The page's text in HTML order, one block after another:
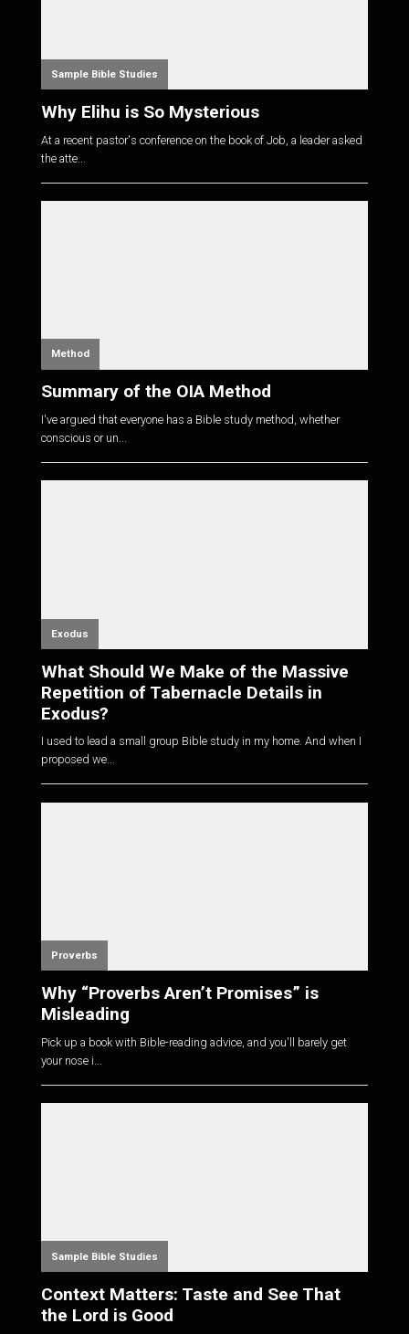
Sample Bible Studies
Why Elihu is So Mysterious
At a recent pastor's conference on the book of Job, a leader asked
the atte...
Method
Summary of the OIA Method
I've argued that everyone has a Bible study method, whether
conscious or un...
Exodus
What Should We Make of the Massive
Repetition of Tabernacle Details in
Exodus?
I used to lead a small group Bible study in my home. And when I
proposed we...
Proverbs
Why “Proverbs Aren’t Promises” is
Misleading
Pick up a book with Bible-reading advice, and you'll barely get
your nose i...
Sample Bible Studies
Context Matters: Taste and See That
the Lord is Good